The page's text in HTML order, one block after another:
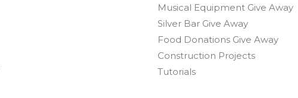
Musical Equipment Give Away
Silver Bar Give Away
Food Donations Give Away
Construction Projects
Tutorials